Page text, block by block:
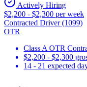
Actively Hiring
$2,200 - $2,300 per week
Contracted Driver (1099)
OTR
Class A OTR
$2,200 - $2,300
14 - 21 expected